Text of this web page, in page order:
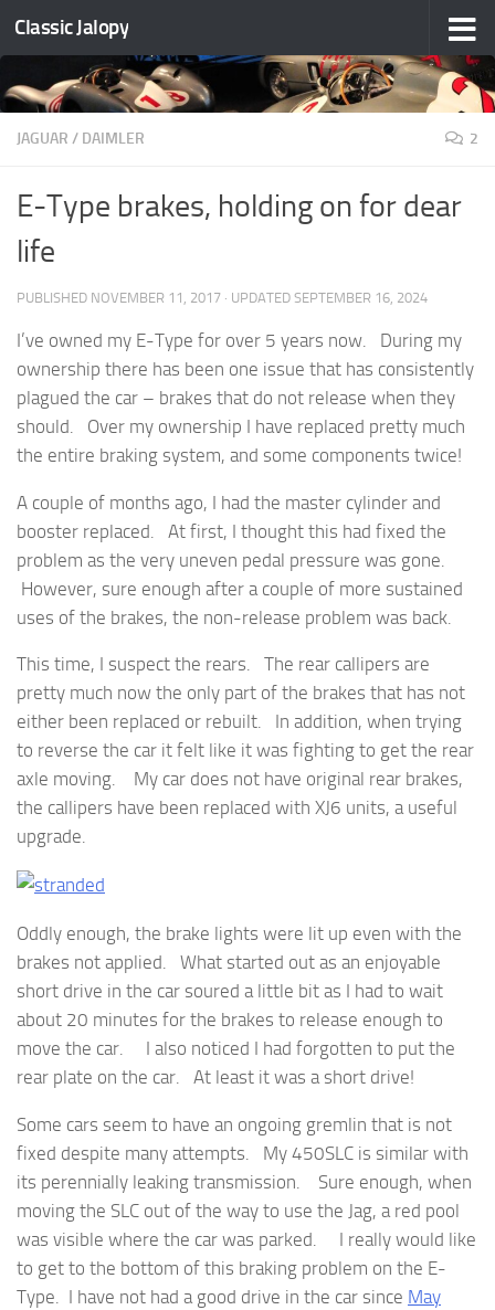
Skip to content
Classic Jalopy
JAGUAR / DAIMLER 2
E-Type brakes, holding on for dear
life
PUBLISHED NOVEMBER 11, 2017 · UPDATED SEPTEMBER 16, 2024
I’ve owned my E-Type for over 5 years now. During my
ownership there has been one issue that has consistently
plagued the car – brakes that do not release when they
should. Over my ownership I have replaced pretty much
the entire braking system, and some components twice!
A couple of months ago, I had the master cylinder and
booster replaced. At first, I thought this had fixed the
problem as the very uneven pedal pressure was gone.
However, sure enough after a couple of more sustained
uses of the brakes, the non-release problem was back.
This time, I suspect the rears. The rear callipers are
pretty much now the only part of the brakes that has not
either been replaced or rebuilt. In addition, when trying
to reverse the car it felt like it was fighting to get the rear
axle moving. My car does not have original rear brakes,
the callipers have been replaced with XJ6 units, a useful
upgrade.
Oddly enough, the brake lights were lit up even with the
brakes not applied. What started out as an enjoyable
short drive in the car soured a little bit as I had to wait
about 20 minutes for the brakes to release enough to
move the car. I also noticed I had forgotten to put the
rear plate on the car. At least it was a short drive!
Some cars seem to have an ongoing gremlin that is not
fixed despite many attempts. My 450SLC is similar with
its perennially leaking transmission. Sure enough, when
moving the SLC out of the way to use the Jag, a red pool
was visible where the car was parked. I really would like
to get to the bottom of this braking problem on the E-
Type. I have not had a good drive in the car since May